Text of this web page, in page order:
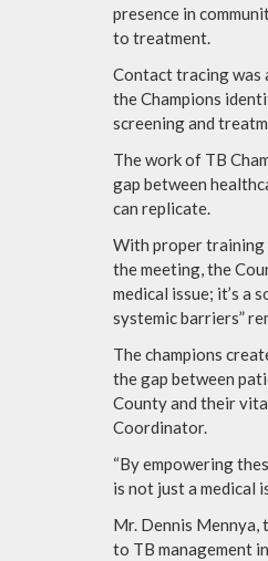
presence in
to treatment.
Contact tracing was
the Champions
screening and
The work of TB
gap between
can replicate.
With proper training
the meeting, the
medical issue; it’s a
systemic barriers”
The champions
the gap between
County and their
Coordinator.
“By empowering
is not just a medical
Mr. Dennis Mennya,
to TB management